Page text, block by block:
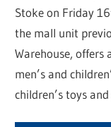
Stoke on Friday
the mall unit
Warehouse, offers
men’s and
children’s toys